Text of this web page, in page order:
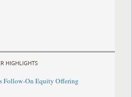
HIGHLIGHTS
Follow-On Equity Offering